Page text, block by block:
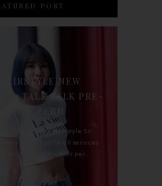
POST
NEW
: TALK TALK PRE-
whole year, 90's Hairstyle Sri
only salon I go for all services
hair color, hair per...